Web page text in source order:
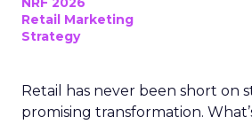
Retail Marketing
Strategy
Retail has never been short on
promising transformation.